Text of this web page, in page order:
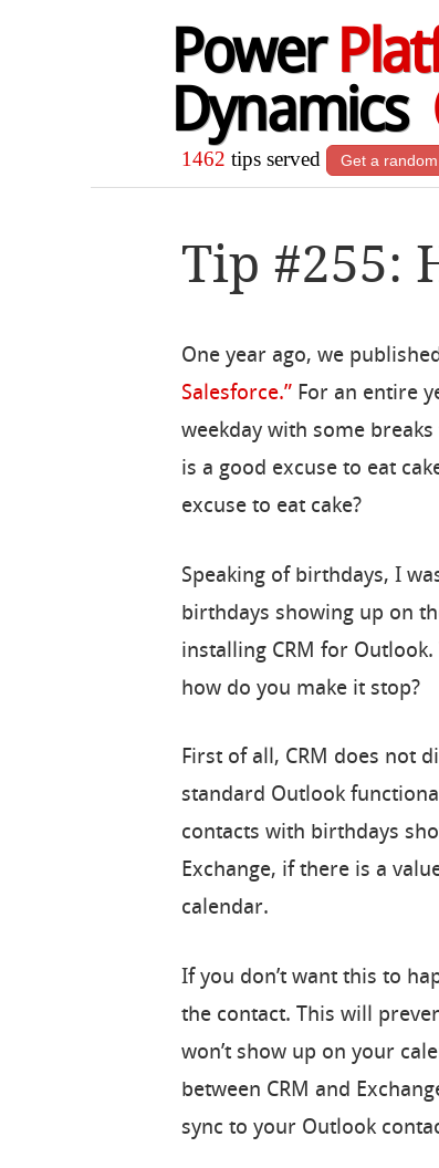
Power
Dynamics
1462 tips served Get a
Tip #255:
One year ago, we
Salesforce.” For an entire
weekday with some
is a good excuse to eat
excuse to eat cake?
Speaking of birthdays, I
birthdays showing up on
installing CRM for
how do you make it stop?
First of all, CRM does not
standard Outlook
contacts with birthdays
Exchange, if there is a
calendar.
If you don’t want this to
the contact. This will
won’t show up on your
between CRM and
sync to your Outlook